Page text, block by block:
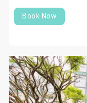
Book Now